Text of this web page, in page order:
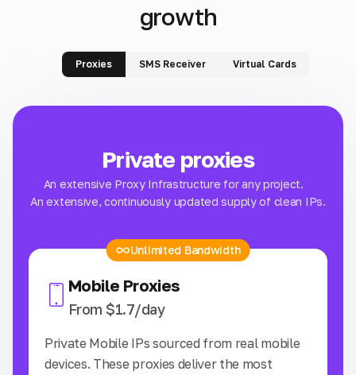
growth
Proxies SMS Receiver Virtual Cards
Private proxies
An extensive Proxy Infrastructure for any project.
An extensive, continuously updated supply of clean IPs.
Mobile Proxies
From $1.7/day
Private Mobile IPs sourced from real mobile
devices. These proxies deliver the most
Unlimited Bandwidth